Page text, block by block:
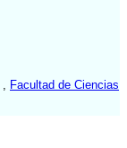
Facultad de Ciencias